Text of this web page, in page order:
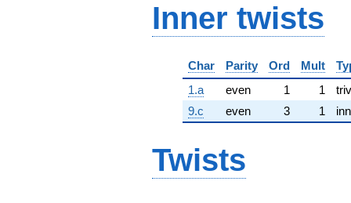
Inner twists
Char Parity Ord Mult
1.a
even 1 1
9.c
even 3 1
Twists